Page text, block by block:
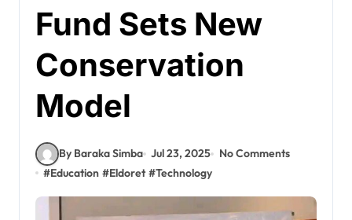
Fund Sets New
Conservation
Model
By Baraka Simba Jul 23, 2025
No Comments
#Education #Eldoret #Technology